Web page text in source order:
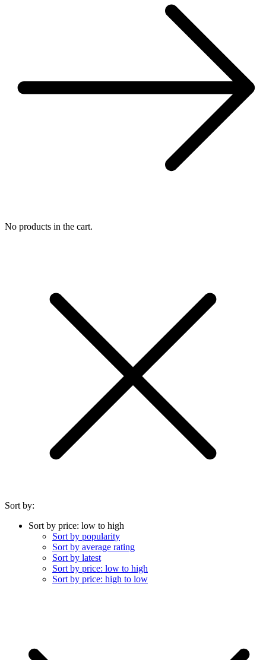
No products in the cart.
Sort by:
Sort by price: low to high
Sort by popularity
Sort by average rating
Sort by latest
Sort by price: low to high
Sort by price: high to low